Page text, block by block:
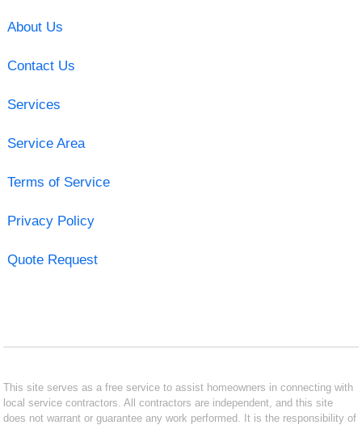
About Us
Contact Us
Services
Service Area
Terms of Service
Privacy Policy
Quote Request
This site serves as a free service to assist homeowners in connecting with
local service contractors. All contractors are independent, and this site
does not warrant or guarantee any work performed. It is the responsibility of